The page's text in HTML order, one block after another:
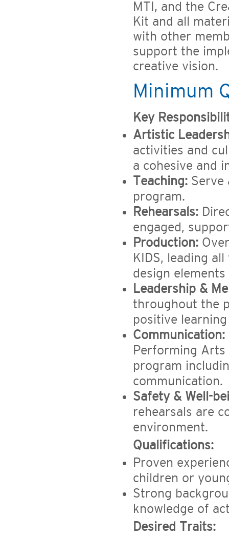
MTI, and the
Kit and all
with other
support the
creative vision.
Minimum
Key
Artistic
activities and
a cohesive and
Teaching: Serve
program.
Rehearsals:
engaged,
Production:
KIDS, leading
design
Leadership &
throughout the
positive
Communication:
Performing Arts
program
communication.
Safety & Well-
rehearsals are
environment.
Qualifications:
Proven
children or
Strong
knowledge of
Desired Traits: